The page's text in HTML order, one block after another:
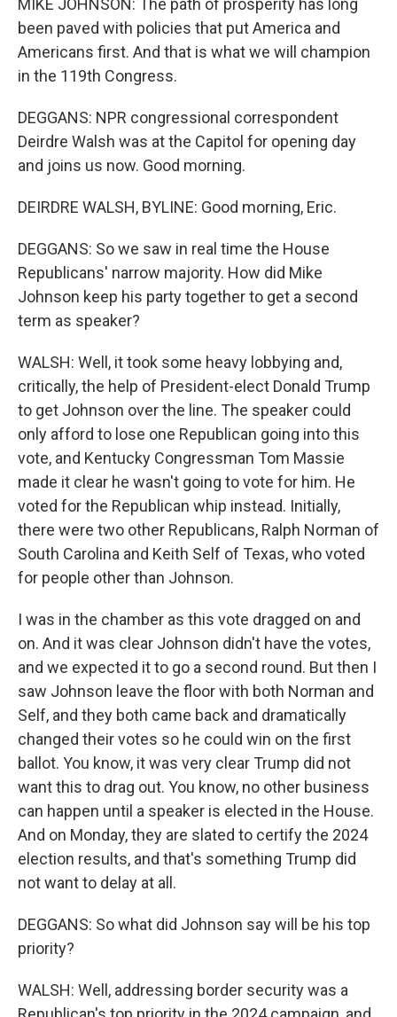
MIKE JOHNSON: The path of prosperity has long
been paved with policies that put America and
Americans first. And that is what we will champion
in the 119th Congress.
DEGGANS: NPR congressional correspondent
Deirdre Walsh was at the Capitol for opening day
and joins us now. Good morning.
DEIRDRE WALSH, BYLINE: Good morning, Eric.
DEGGANS: So we saw in real time the House
Republicans' narrow majority. How did Mike
Johnson keep his party together to get a second
term as speaker?
WALSH: Well, it took some heavy lobbying and,
critically, the help of President-elect Donald Trump
to get Johnson over the line. The speaker could
only afford to lose one Republican going into this
vote, and Kentucky Congressman Tom Massie
made it clear he wasn't going to vote for him. He
voted for the Republican whip instead. Initially,
there were two other Republicans, Ralph Norman of
South Carolina and Keith Self of Texas, who voted
for people other than Johnson.
I was in the chamber as this vote dragged on and
on. And it was clear Johnson didn't have the votes,
and we expected it to go a second round. But then I
saw Johnson leave the floor with both Norman and
Self, and they both came back and dramatically
changed their votes so he could win on the first
ballot. You know, it was very clear Trump did not
want this to drag out. You know, no other business
can happen until a speaker is elected in the House.
And on Monday, they are slated to certify the 2024
election results, and that's something Trump did
not want to delay at all.
DEGGANS: So what did Johnson say will be his top
priority?
WALSH: Well, addressing border security was a